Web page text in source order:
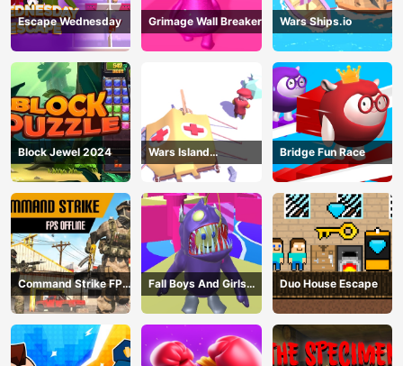
Escape Wednesday Grimage Wall Breaker Wars Ships.io
Block Jewel 2024
Wars Island
Management
Bridge Fun Race
Command Strike FPS
Offline
Fall Boys And Girls
2024
Duo House Escape